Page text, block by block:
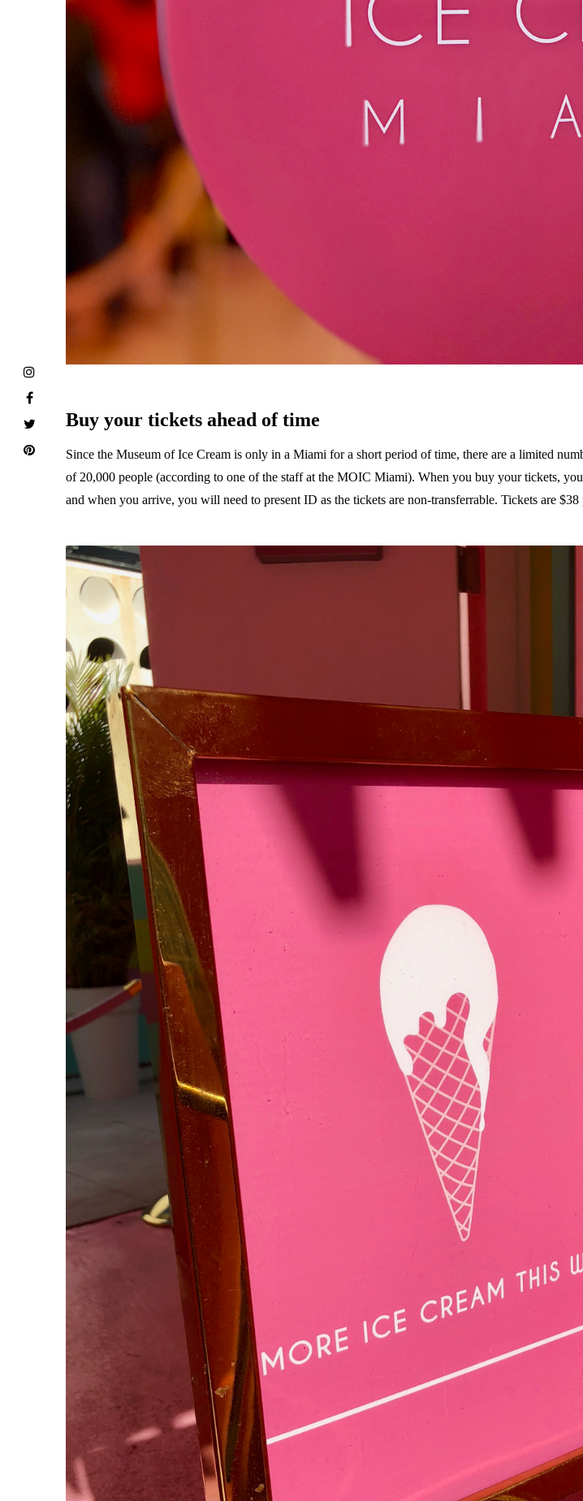
Buy your tickets ahead of time
Since the Museum of Ice Cream is only in a Miami for a short period of time, there are a limited
of 20,000 people (according to one of the staff at the MOIC Miami). When you buy your tickets,
and when you arrive, you will need to present ID as the tickets are non-transferrable. Tickets are $38